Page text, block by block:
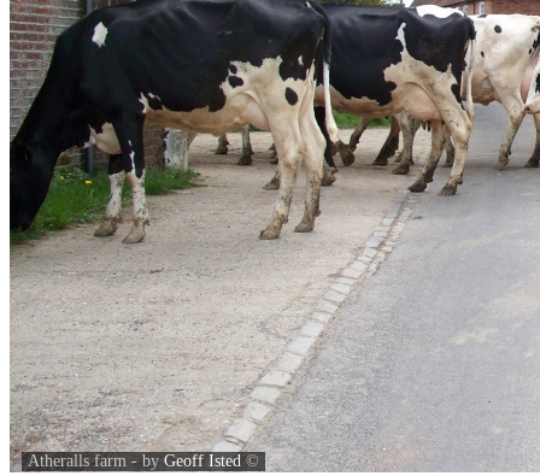
Atheralls farm - by Geoff Isted©